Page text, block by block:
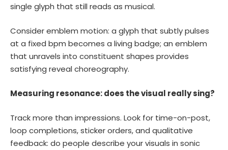
single glyph that still reads as musical.
Consider emblem motion: a glyph that subtly pulses
at a fixed bpm becomes a living badge; an emblem
that unravels into constituent shapes provides
satisfying reveal choreography.
Measuring resonance: does the visual really sing?
Track more than impressions. Look for time-on-post,
loop completions, sticker orders, and qualitative
feedback: do people describe your visuals in sonic